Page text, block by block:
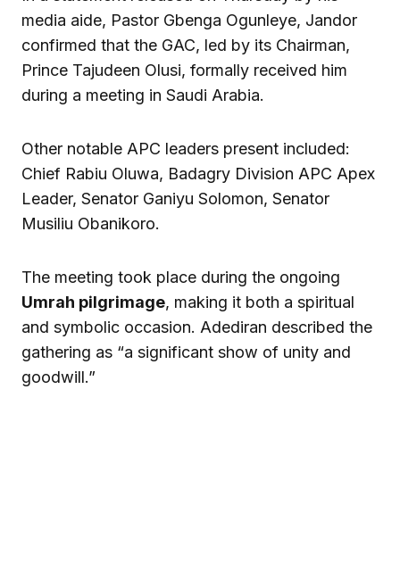
media aide, Pastor Gbenga Ogunleye, Jandor
confirmed that the GAC, led by its Chairman,
Prince Tajudeen Olusi, formally received him
during a meeting in Saudi Arabia.
Other notable APC leaders present included:
Chief Rabiu Oluwa, Badagry Division APC Apex
Leader, Senator Ganiyu Solomon, Senator
Musiliu Obanikoro.
The meeting took place during the ongoing
Umrah pilgrimage, making it both a spiritual
and symbolic occasion. Adediran described the
gathering as “a significant show of unity and
goodwill.”